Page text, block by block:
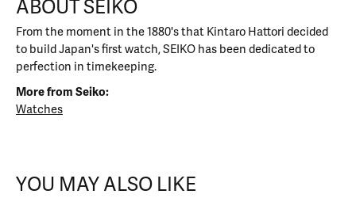
ABOUT SEIKO
From the moment in the 1880's that Kintaro Hattori decided
to build Japan's first watch, SEIKO has been dedicated to
perfection in timekeeping.
More from Seiko:
Watches
YOU MAY ALSO LIKE